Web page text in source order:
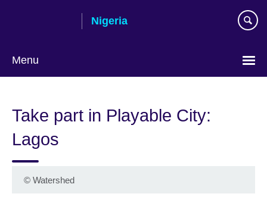
Nigeria
Menu
Take part in Playable City:
Lagos
© Watershed